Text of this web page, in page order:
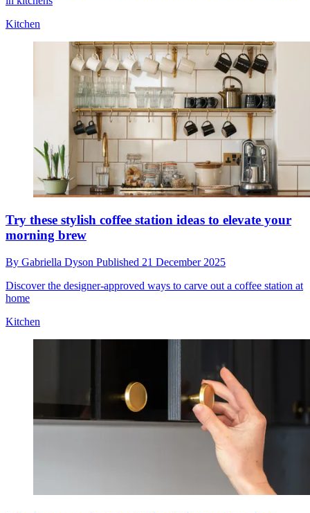
Kitchen
Try these stylish coffee station ideas to elevate your
morning brew
By Gabriella Dyson Published 21 December 2025
Discover the designer-approved ways to carve out a coffee station at
home
Kitchen